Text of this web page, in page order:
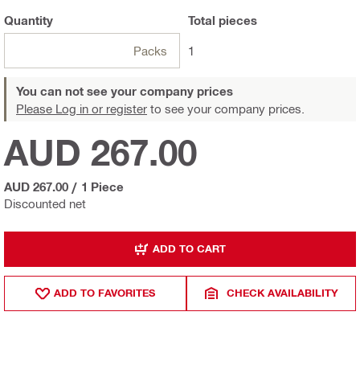
Quantity
Packs
Total pieces
1
You can not see your company prices
Please Log in or register to see your company prices.
Discounted net
AUD 267.00
AUD 267.00 / 1 Piece
ADD TO CART
ADD TO FAVORITES CHECK AVAILABILITY